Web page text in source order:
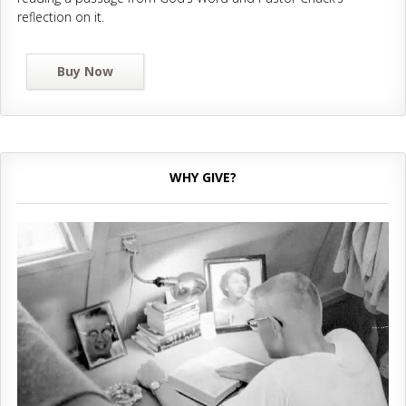
reflection on it.
Buy Now
WHY GIVE?